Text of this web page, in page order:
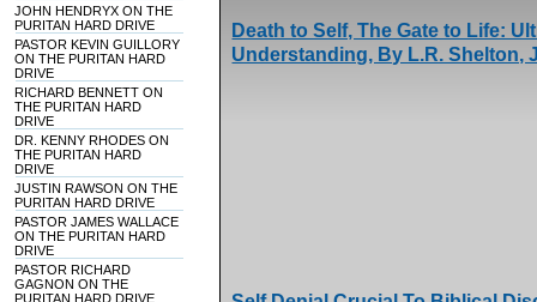
JOHN HENDRYX ON THE
PURITAN HARD DRIVE
PASTOR KEVIN GUILLORY
ON THE PURITAN HARD
DRIVE
RICHARD BENNETT ON
THE PURITAN HARD
DRIVE
DR. KENNY RHODES ON
THE PURITAN HARD
DRIVE
JUSTIN RAWSON ON THE
PURITAN HARD DRIVE
PASTOR JAMES WALLACE
ON THE PURITAN HARD
DRIVE
PASTOR RICHARD
GAGNON ON THE
PURITAN HARD DRIVE
Death to Self, The Gate to Life:
Understanding, By L.R. Shelton,